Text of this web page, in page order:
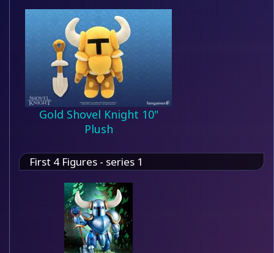
Gold Shovel Knight 10"
Plush
First 4 Figures - series 1